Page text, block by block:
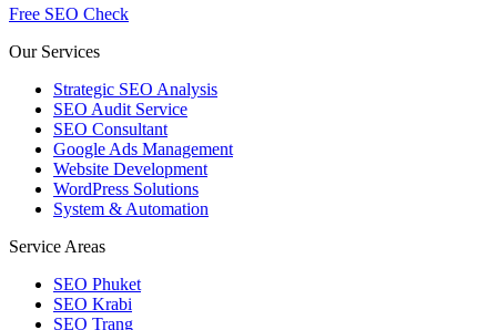
Free SEO Check
Our Services
Strategic SEO Analysis
SEO Audit Service
SEO Consultant
Google Ads Management
Website Development
WordPress Solutions
System & Automation
Service Areas
SEO Phuket
SEO Krabi
SEO Trang